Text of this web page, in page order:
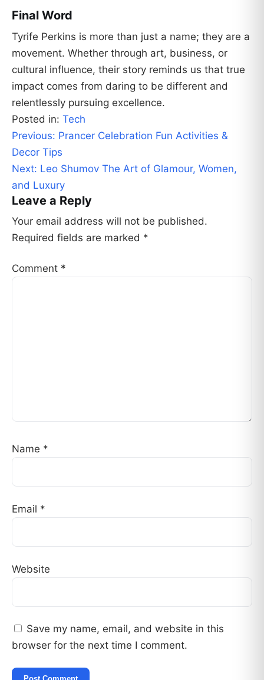
Final Word
Tyrife Perkins is more than just a name; they are a
movement. Whether through art, business, or
cultural influence, their story reminds us that true
impact comes from daring to be different and
relentlessly pursuing excellence.
Posted in: Tech
Post
navigation
Previous: Prancer Celebration Fun Activities &
Decor Tips
Next: Leo Shumov The Art of Glamour, Women,
and Luxury
Leave a Reply
Your email address will not be published.
Required fields are marked *
Comment *
Name *
Email *
Website
Save my name, email, and website in this
browser for the next time I comment.